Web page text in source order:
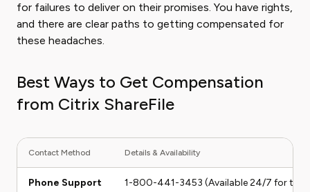
for failures to deliver on their promises. You have rights,
and there are clear paths to getting compensated for
these headaches.
Best Ways to Get Compensation
from Citrix ShareFile
Contact Method Details & Availability
Phone Support 1-800-441-3453 (Available 24/7 for